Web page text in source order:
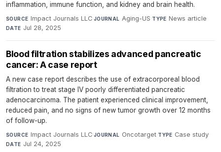
inflammation, immune function, and kidney and brain health.
SOURCE Impact Journals LLC·JOURNAL Aging-US·TYPE News article·
DATE Jul 28, 2025
Blood filtration stabilizes advanced pancreatic
cancer: A case report
A new case report describes the use of extracorporeal blood
filtration to treat stage IV poorly differentiated pancreatic
adenocarcinoma. The patient experienced clinical improvement,
reduced pain, and no signs of new tumor growth over 12 months
of follow-up.
SOURCE Impact Journals LLC·JOURNAL Oncotarget·TYPE Case study·
DATE Jul 24, 2025